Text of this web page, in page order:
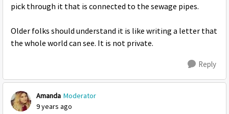
pick through it that is connected to the sewage pipes.
Older folks should understand it is like writing a letter that
the whole world can see. It is not private.
Reply
Amanda Moderator
9 years ago